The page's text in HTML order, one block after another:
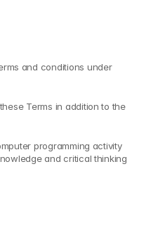
and conditions under
Terms in addition to the
programming activity
and critical thinking